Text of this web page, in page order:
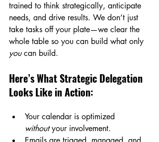
trained to think strategically, anticipate
needs, and drive results. We don’t just
take tasks off your plate—we clear the
whole table so you can build what only
you can build.
Here’s What Strategic Delegation
Looks Like in Action:
Your calendar is optimized
without your involvement.